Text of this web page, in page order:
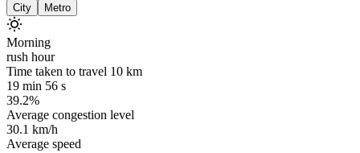
City Metro
Morning
rush hour
Time taken to travel 10 km
19 min 56 s
39.2%
Average congestion level
30.1 km/h
Average speed